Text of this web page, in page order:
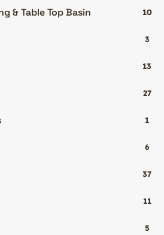
& Table Top Basin 10
3
13
27
1
6
37
11
5